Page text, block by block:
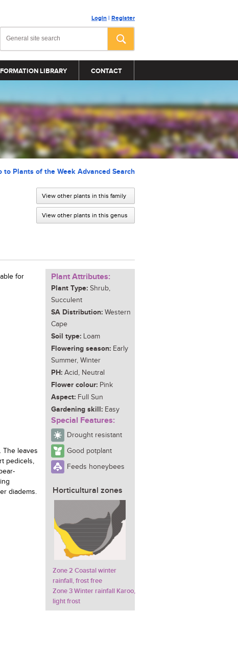
Login | Register
LIBRARY CONTACT
to Plants of the Week Advanced Search
View other plants in this family
View other plants in this genus
for
The leaves
pedicels,
diadems.
Plant Attributes:
Plant Type: Shrub,
Succulent
SA Distribution: Western
Cape
Soil type: Loam
Flowering season: Early
Summer, Winter
PH: Acid, Neutral
Flower colour: Pink
Aspect: Full Sun
Gardening skill: Easy
Special Features:
Drought resistant
Good potplant
Feeds honeybees
Horticultural zones
Zone 2 Coastal winter
rainfall, frost free
Zone 3 Winter rainfall Karoo,
light frost